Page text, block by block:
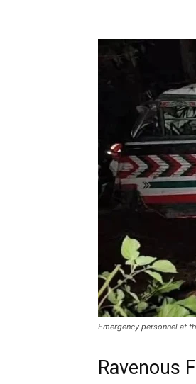
Emergency personnel at
Ravenous